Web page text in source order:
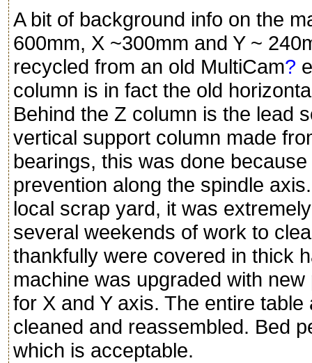
A bit of background info on the
600mm, X ~300mm and Y ~
recycled from an old MultiCam?
column is in fact the old
Behind the Z column is the lead
vertical support column made
bearings, this was done
prevention along the spindle
local scrap yard, it was
several weekends of work to
thankfully were covered in thick
machine was upgraded with
for X and Y axis. The entire
cleaned and reassembled. Bed
which is acceptable.